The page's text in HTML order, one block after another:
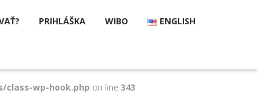
PRIHLÁŠKA WIBO ENGLISH
class-wp-hook.php on line 343